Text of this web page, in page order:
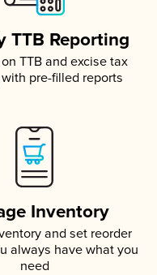
TTB Reporting
TTB and excise tax
pre-filled reports
Inventory
and set reorder
always have what you
need